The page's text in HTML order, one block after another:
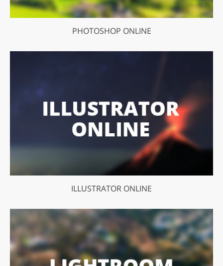
PHOTOSHOP ONLINE
ILLUSTRATOR ONLINE